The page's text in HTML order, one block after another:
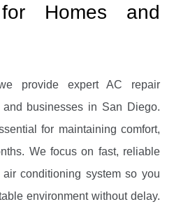
Homes and
provide expert AC repair
businesses in San Diego.
for maintaining comfort,
We focus on fast, reliable
conditioning system so you
environment without delay.